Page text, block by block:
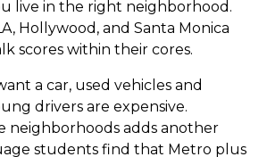
live in the right neighborhood.
Hollywood, and Santa Monica
scores within their cores.
a car, used vehicles and
drivers are expensive.
neighborhoods adds another
students find that Metro plus